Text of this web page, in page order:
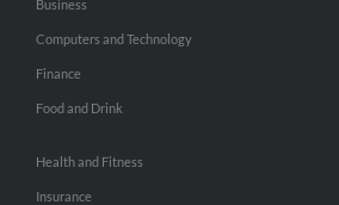
Business
Computers and Technology
Finance
Food and Drink
Health and Fitness
Insurance